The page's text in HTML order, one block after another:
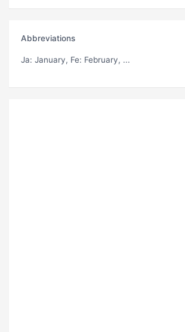
Abbreviations
Ja: January, Fe: February, ...